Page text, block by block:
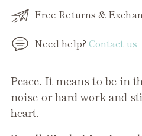
Free Returns &
Need help? Contact us
Adding
product
to
Peace. It means to be in
noise or hard work and
heart.